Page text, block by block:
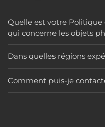
Quelle est votre
qui concerne les objets
Dans quelles régions
Comment puis-je